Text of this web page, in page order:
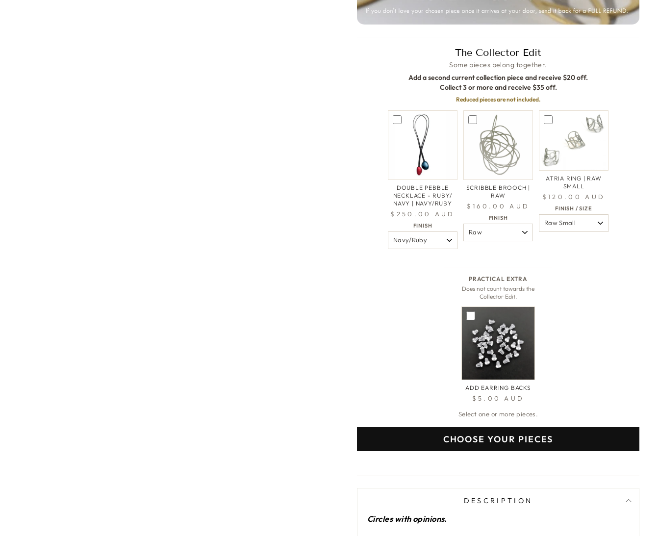
The Collector Edit
Some pieces belong together.
Add a second current collection piece and receive $20 off.
Collect 3 or more and receive $35 off.
Reduced pieces are not included.
DOUBLE PEBBLE
NECKLACE - RUBY/
NAVY | NAVY/RUBY
$250.00 AUD
FINISH
SCRIBBLE BROOCH |
RAW
$160.00 AUD
FINISH
ATRIA RING | RAW
SMALL
$120.00 AUD
FINISH / SIZE
PRACTICAL EXTRA
Does not count towards the
Collector Edit.
ADD EARRING BACKS
$5.00 AUD
Select one or more pieces.
CHOOSE YOUR PIECES
DESCRIPTION
Circles with opinions.